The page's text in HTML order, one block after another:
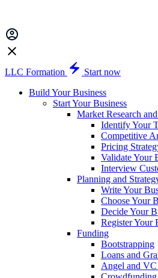
LLC Formation
Start now
Build Your Business
Start Your Business
Market Research
Identify Your
Competitive
Pricing
Validate Your
Interview
Planning and
Write Your
Choose Your
Decide Your
Register Your
Funding
Bootstrapping
Loans and
Angel and